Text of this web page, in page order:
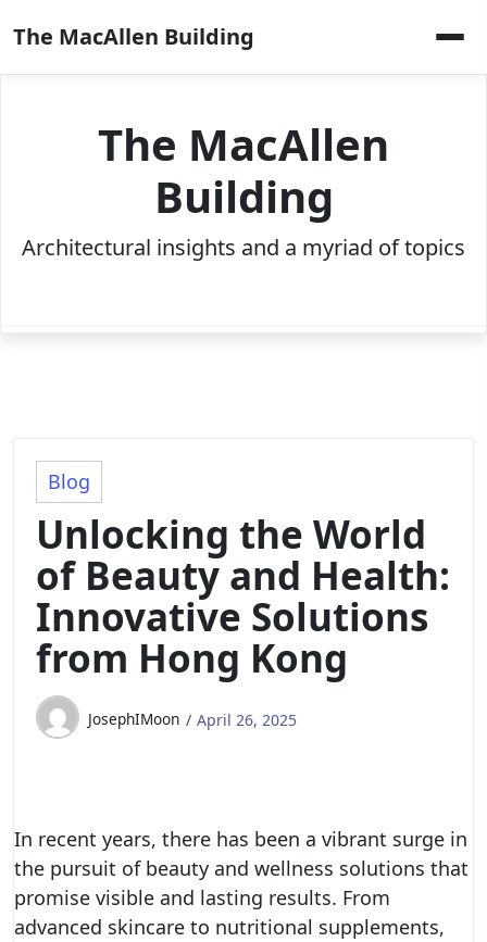
to
content
The MacAllen Building
The MacAllen
Building
Architectural insights and a myriad of topics
Blog
Unlocking the World
of Beauty and Health:
Innovative Solutions
from Hong Kong
JosephIMoon April 26, 2025
In recent years, there has been a vibrant surge in
the pursuit of beauty and wellness solutions that
promise visible and lasting results. From
advanced skincare to nutritional supplements,